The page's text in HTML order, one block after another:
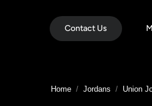
Contact Us
You are here:
Home Jordans Union